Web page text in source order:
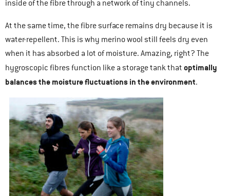
inside of the fibre through a network of tiny channels.
At the same time, the fibre surface remains dry because it is
water-repellent. This is why merino wool still feels dry even
when it has absorbed a lot of moisture. Amazing, right? The
hygroscopic fibres function like a storage tank that optimally
balances the moisture fluctuations in the environment.